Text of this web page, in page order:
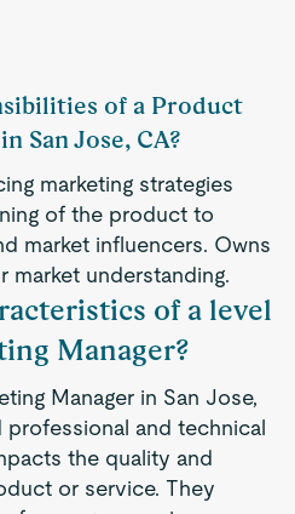
of a Product
San Jose, CA?
marketing strategies
of the product to
market influencers. Owns
understanding.
of a level
Manager?
Manager in San Jose,
and technical
the quality and
or service. They